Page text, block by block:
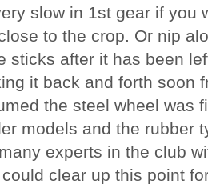
slow in 1st gear if you
to the crop. Or nip
sticks after it has been
it back and forth soon
the steel wheel was
models and the rubber
experts in the club
clear up this point